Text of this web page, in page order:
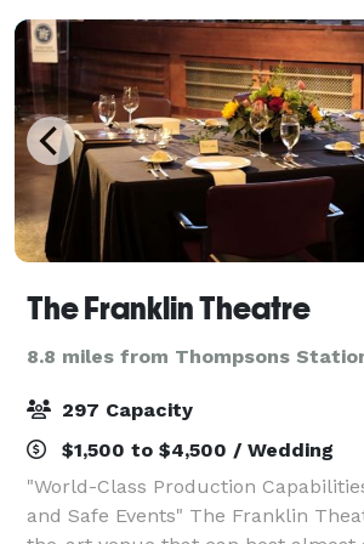
The Franklin Theatre
8.8 miles from Thompsons
297 Capacity
$1,500 to $4,500 / Wedding
"World-Class Production
and Safe Events" The Franklin